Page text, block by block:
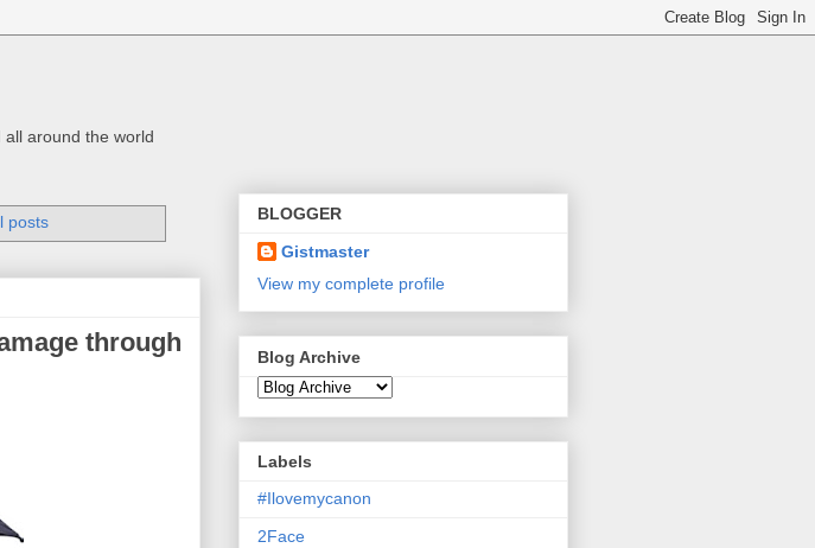
around the world
posts
through
BLOGGER
Gistmaster
View my complete profile
Blog Archive
Labels
#Ilovemycanon
2Face